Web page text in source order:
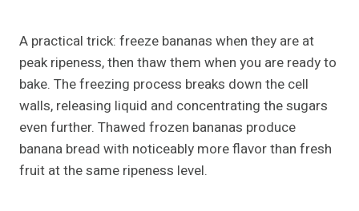
A practical trick: freeze bananas when they are at
peak ripeness, then thaw them when you are ready to
bake. The freezing process breaks down the cell
walls, releasing liquid and concentrating the sugars
even further. Thawed frozen bananas produce
banana bread with noticeably more flavor than fresh
fruit at the same ripeness level.